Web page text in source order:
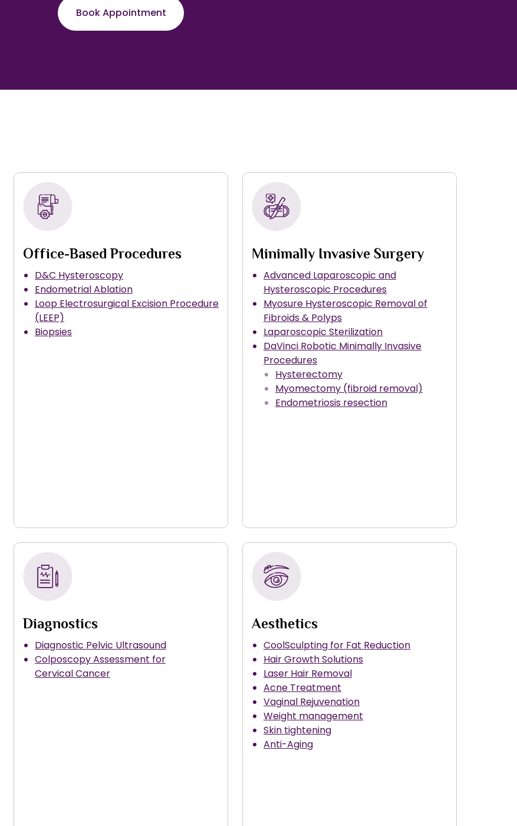
Book Appointment
Office-Based Procedures
D&C Hysteroscopy
Endometrial Ablation
Loop Electrosurgical Excision Procedure
(LEEP)
Biopsies
Minimally Invasive Surgery
Advanced Laparoscopic and
Hysteroscopic Procedures
Myosure Hysteroscopic Removal of
Fibroids & Polyps
Laparoscopic Sterilization
DaVinci Robotic Minimally Invasive
Procedures
Hysterectomy
Myomectomy (fibroid removal)
Endometriosis resection
Diagnostics
Diagnostic Pelvic Ultrasound
Colposcopy Assessment for
Cervical Cancer
Aesthetics
CoolSculpting for Fat Reduction
Hair Growth Solutions
Laser Hair Removal
Acne Treatment
Vaginal Rejuvenation
Weight management
Skin tightening
Anti-Aging